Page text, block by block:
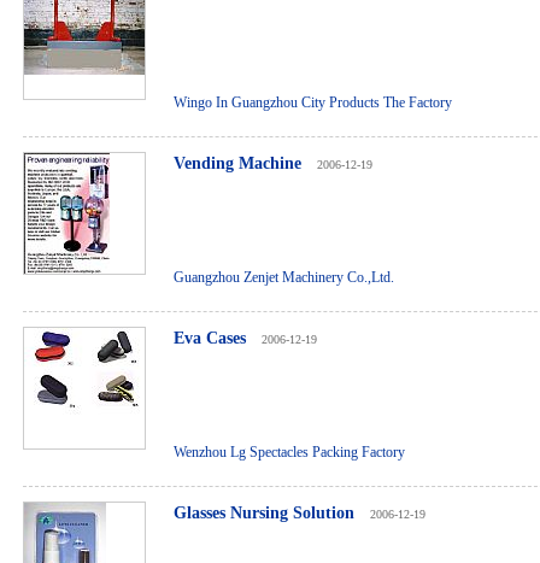
Wingo In Guangzhou City Products The Factory
Vending Machine 2006-12-19
Guangzhou Zenjet Machinery Co.,Ltd.
Eva Cases 2006-12-19
Wenzhou Lg Spectacles Packing Factory
Glasses Nursing Solution 2006-12-19